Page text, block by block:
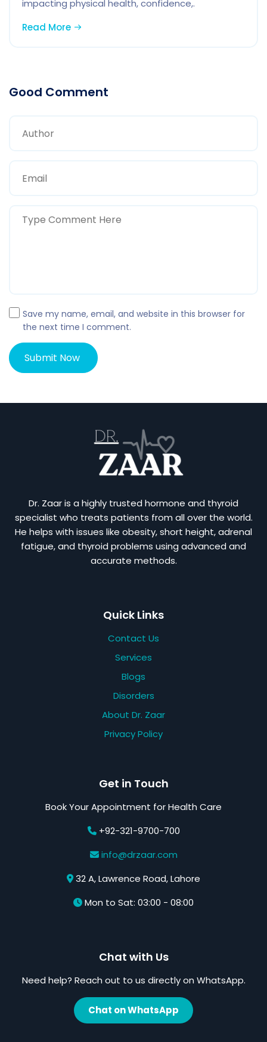
impacting physical health, confidence,.
Read More
Good Comment
Save my name, email, and website in this browser for
the next time I comment.
Dr. Zaar is a highly trusted hormone and thyroid
specialist who treats patients from all over the world.
He helps with issues like obesity, short height, adrenal
fatigue, and thyroid problems using advanced and
accurate methods.
Quick Links
Contact Us
Services
Blogs
Disorders
About Dr. Zaar
Privacy Policy
Get in Touch
Book Your Appointment for Health Care
+92-321-9700-700
info@drzaar.com
32 A, Lawrence Road, Lahore
Mon to Sat: 03:00 - 08:00
Chat with Us
Need help? Reach out to us directly on WhatsApp.
Chat on WhatsApp